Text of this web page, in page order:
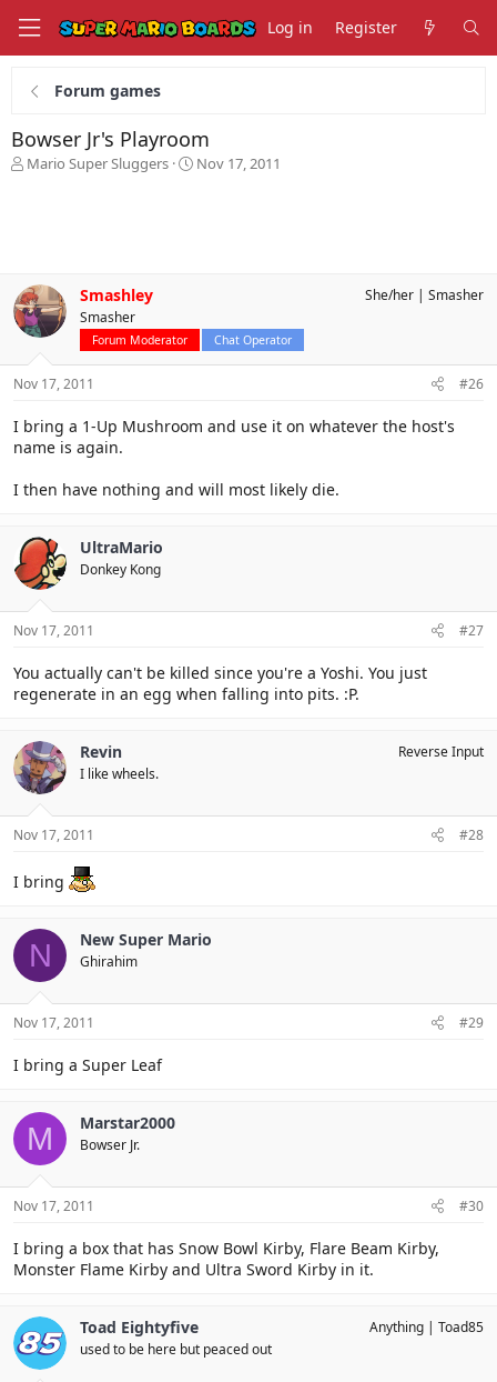
Log in Register
Forum games
Bowser Jr's Playroom
T
s
t
a
r
t
e
Mario Super Sluggers
S
Nov 17, 2011
Smashley
Smasher
Forum Moderator Chat Operator
She/her Smasher
Nov 17, 2011 #26
I bring a 1-Up Mushroom and use it on whatever the host's
name is again.
I then have nothing and will most likely die.
UltraMario
Donkey Kong
Nov 17, 2011 #27
You actually can't be killed since you're a Yoshi. You just
regenerate in an egg when falling into pits. :P.
Revin
I like wheels.
Reverse Input
Nov 17, 2011 #28
I bring
N New Super Mario
Ghirahim
Nov 17, 2011 #29
I bring a Super Leaf
M Marstar2000
Bowser Jr.
Nov 17, 2011 #30
I bring a box that has Snow Bowl Kirby, Flare Beam Kirby,
Monster Flame Kirby and Ultra Sword Kirby in it.
Toad Eightyfive
used to be here but peaced out
Anything Toad85